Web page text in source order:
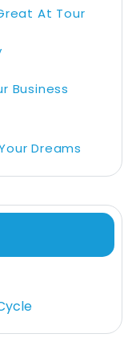
At Tour
Business
Dreams